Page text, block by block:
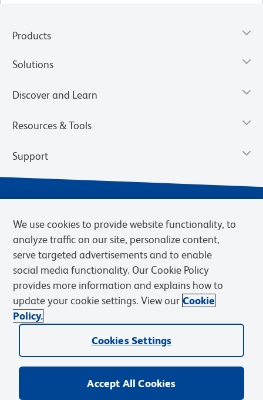
Products
Solutions
Discover and Learn
Resources & Tools
Support
Privacy Policy Terms of Sale
Cookies Settings
Web Accessibility
BD.com Careers
© 2026 BD. BD, the BD logo, and other trademarks are owned by
Becton, Dickinson and Company (“BD”) or their respective owners.
We use cookies to provide website functionality, to
analyze traffic on our site, personalize content,
serve targeted advertisements and to enable
social media functionality. Our Cookie Policy
provides more information and explains how to
update your cookie settings. View our Cookie
Policy.
Cookies Settings
Accept All Cookies